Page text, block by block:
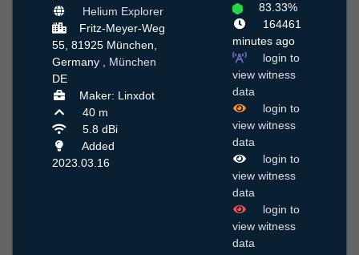
Helium Explorer
Fritz-Meyer-Weg
55, 81925 München,
Germany , München
DE
Maker: Linxdot
40 m
5.8 dBi
Added
2023.03.16
83.33%
164461
minutes ago
login to
view witness
data
login to
view witness
data
login to
view witness
data
login to
view witness
data